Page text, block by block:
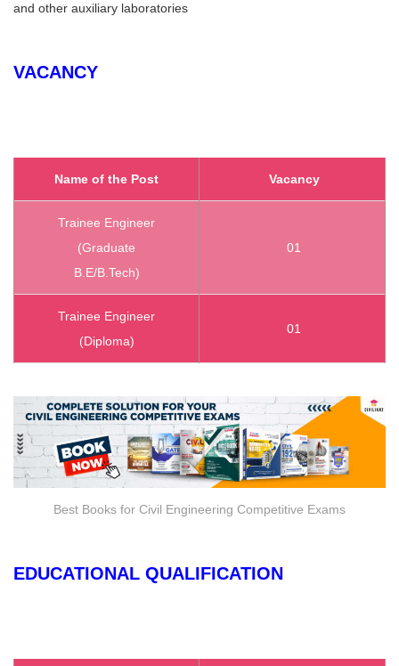
and other auxiliary laboratories
VACANCY
Name of the Post Vacancy
Trainee Engineer
(Graduate
B.E/B.Tech)
01
Trainee Engineer
(Diploma)
01
Best Books for Civil Engineering Competitive Exams
EDUCATIONAL QUALIFICATION